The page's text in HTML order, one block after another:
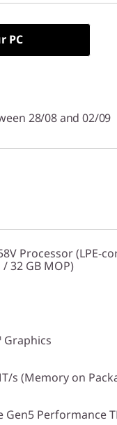
PC
28/08 and 02/09
Processor (LPE-
32 GB MOP)
s (Memory on
Gen5 Performance